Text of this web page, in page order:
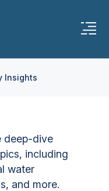
Insights
deep-dive
including
water
and more.